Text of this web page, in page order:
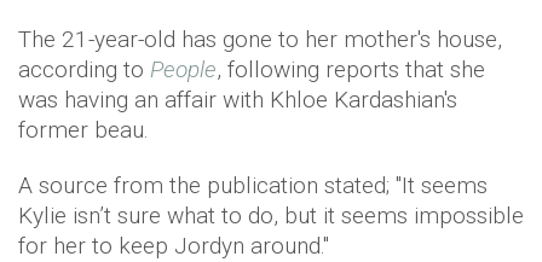
The 21-year-old has gone to her mother's house,
according to People, following reports that she
was having an affair with Khloe Kardashian's
former beau.
A source from the publication stated; "It seems
Kylie isn’t sure what to do, but it seems impossible
for her to keep Jordyn around."